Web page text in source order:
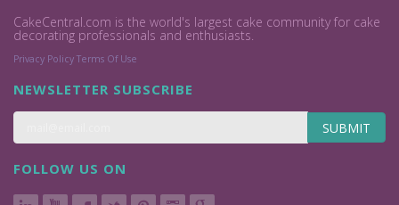
CakeCentral.com is the world's largest cake community for cake
decorating professionals and enthusiasts.
Privacy Policy Terms Of Use
NEWSLETTER SUBSCRIBE
SUBMIT
FOLLOW US ON